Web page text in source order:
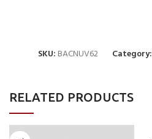
SKU: BACNUV62 Category:
RELATED PRODUCTS